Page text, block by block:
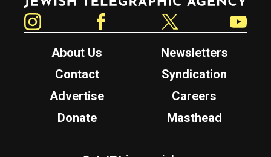
About Us
Newsletters
Contact
Syndication
Advertise
Careers
Donate
Masthead